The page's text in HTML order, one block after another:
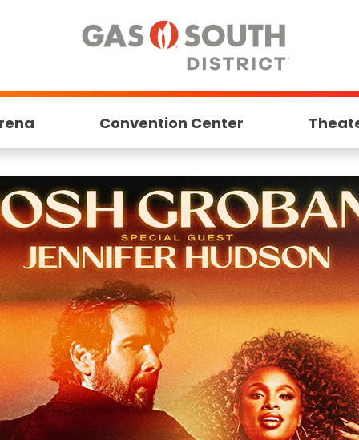
Convention Center